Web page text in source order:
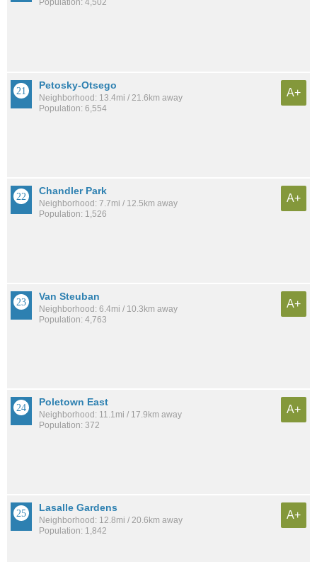
Population: 4,502
Petosky-Otsego
Neighborhood: 13.4mi / 21.6km away
Population: 6,554
A+
Chandler Park
Neighborhood: 7.7mi / 12.5km away
Population: 1,526
A+
Van Steuban
Neighborhood: 6.4mi / 10.3km away
Population: 4,763
A+
Poletown East
Neighborhood: 11.1mi / 17.9km away
Population: 372
A+
Lasalle Gardens
Neighborhood: 12.8mi / 20.6km away
Population: 1,842
A+